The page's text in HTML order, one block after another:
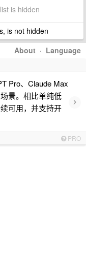
is hidden
is not hidden
About · Language
Pro、Claude Max
景。相比单纯低
可用，并支持开
›
PRO